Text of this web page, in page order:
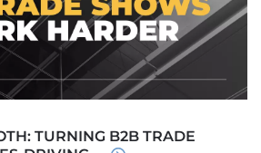
TURNING B2B TRADE